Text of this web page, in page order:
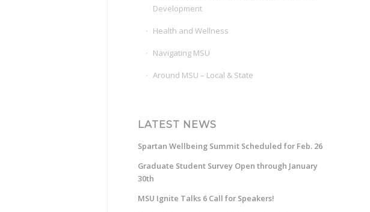
Development
Health and Wellness
Navigating MSU
Around MSU – Local & State
LATEST NEWS
Spartan Wellbeing Summit Scheduled for Feb. 26
Graduate Student Survey Open through January
30th
MSU Ignite Talks 6 Call for Speakers!